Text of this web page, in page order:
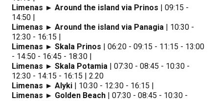
Limenas ► Around the island via Prinos | 09:15 -
14:50 |
Limenas ► Around the island via Panagia | 10:30 -
12:30 - 16:15 |
Limenas ► Skala Prinos | 06:20 - 09:15 - 11:15 - 13:00
- 14:50 - 16:45 - 18:30 |
Limenas ► Skala Potamia | 07:30 - 08:45 - 10:30 -
12:30 - 14:15 - 16:15 | 2.20
Limenas ► Alyki | 10:30 - 12:30 - 16:15 |
Limenas ► Golden Beach | 07:30 - 08:45 - 10:30 -